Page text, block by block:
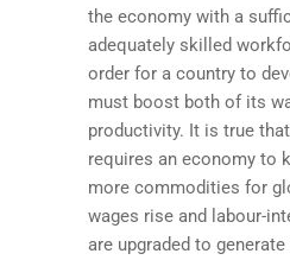
the economy with a
adequately skilled
order for a country to
must boost both of its
productivity. It is true
requires an economy to
more commodities for
wages rise and labour-
are upgraded to